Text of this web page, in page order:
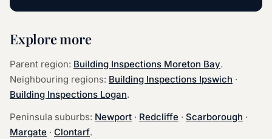
Explore more
Parent region: Building Inspections Moreton Bay.
Neighbouring regions: Building Inspections Ipswich ·
Building Inspections Logan.
Peninsula suburbs: Newport · Redcliffe · Scarborough ·
Margate · Clontarf.